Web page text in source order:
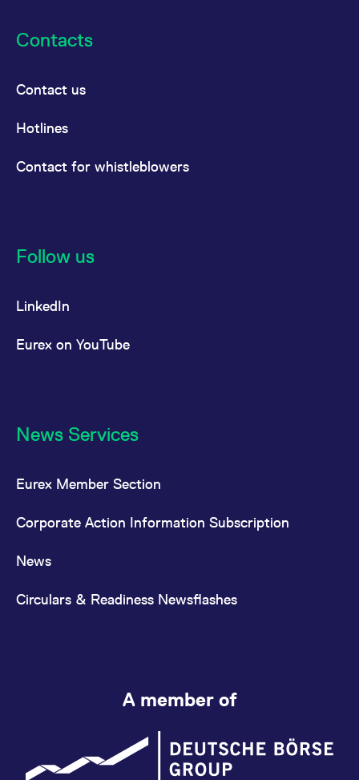
Contacts
Contact us
Hotlines
Contact for whistleblowers
Follow us
LinkedIn
Eurex on YouTube
News Services
Eurex Member Section
Corporate Action Information Subscription
News
Circulars & Readiness Newsflashes
A member of